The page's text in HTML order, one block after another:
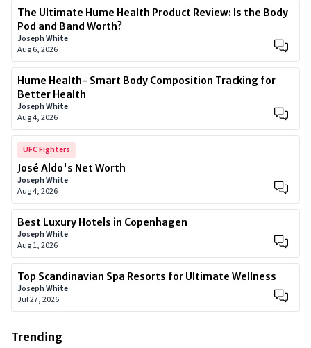
The Ultimate Hume Health Product Review: Is the Body
Pod and Band Worth?
Joseph White
Aug 6, 2026
Hume Health- Smart Body Composition Tracking for
Better Health
Joseph White
Aug 4, 2026
UFC Fighters
José Aldo's Net Worth
Joseph White
Aug 4, 2026
Best Luxury Hotels in Copenhagen
Joseph White
Aug 1, 2026
Top Scandinavian Spa Resorts for Ultimate Wellness
Joseph White
Jul 27, 2026
Trending